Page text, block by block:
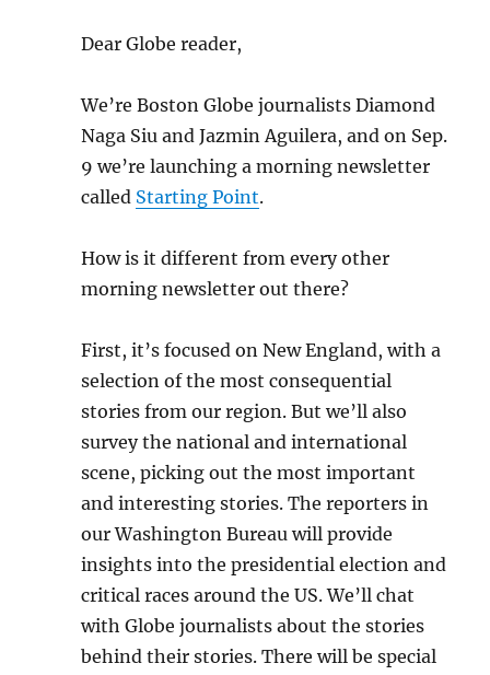
Dear Globe reader,
We’re Boston Globe journalists Diamond
Naga Siu and Jazmin Aguilera, and on Sep.
9 we’re launching a morning newsletter
called Starting Point.
How is it different from every other
morning newsletter out there?
First, it’s focused on New England, with a
selection of the most consequential
stories from our region. But we’ll also
survey the national and international
scene, picking out the most important
and interesting stories. The reporters in
our Washington Bureau will provide
insights into the presidential election and
critical races around the US. We’ll chat
with Globe journalists about the stories
behind their stories. There will be special